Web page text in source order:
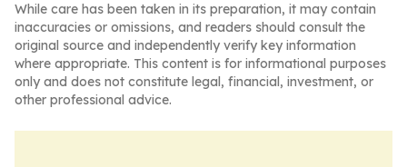
While care has been taken in its preparation, it may contain
inaccuracies or omissions, and readers should consult the
original source and independently verify key information
where appropriate. This content is for informational purposes
only and does not constitute legal, financial, investment, or
other professional advice.